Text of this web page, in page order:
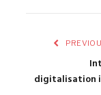
digitalisation